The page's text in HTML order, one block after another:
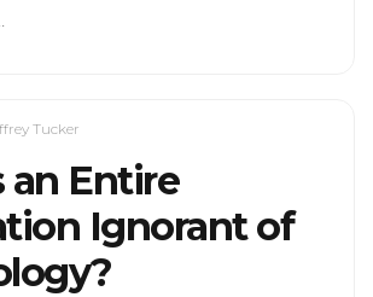
Tucker
an Entire
Ignorant of